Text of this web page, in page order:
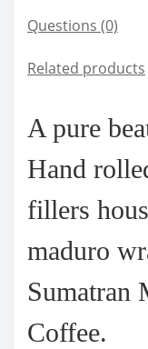
Questions (0)
Related products
A pure
Hand
fillers
maduro
Sumatran
Coffee.